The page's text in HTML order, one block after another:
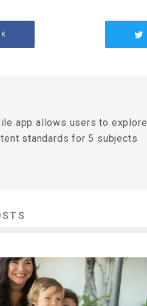
app allows users to explore
standards for 5 subjects